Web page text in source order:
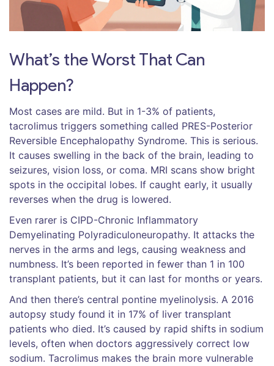
What’s the Worst That Can
Happen?
Most cases are mild. But in 1-3% of patients,
tacrolimus triggers something called PRES-Posterior
Reversible Encephalopathy Syndrome. This is serious.
It causes swelling in the back of the brain, leading to
seizures, vision loss, or coma. MRI scans show bright
spots in the occipital lobes. If caught early, it usually
reverses when the drug is lowered.
Even rarer is CIPD-Chronic Inflammatory
Demyelinating Polyradiculoneuropathy. It attacks the
nerves in the arms and legs, causing weakness and
numbness. It’s been reported in fewer than 1 in 100
transplant patients, but it can last for months or years.
And then there’s central pontine myelinolysis. A 2016
autopsy study found it in 17% of liver transplant
patients who died. It’s caused by rapid shifts in sodium
levels, often when doctors aggressively correct low
sodium. Tacrolimus makes the brain more vulnerable